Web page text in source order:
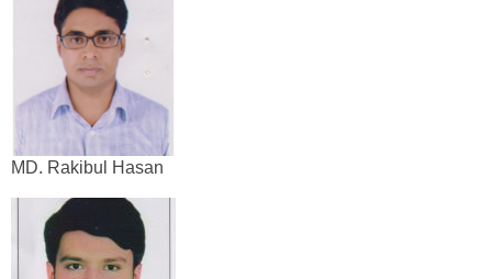
MD. Rakibul Hasan